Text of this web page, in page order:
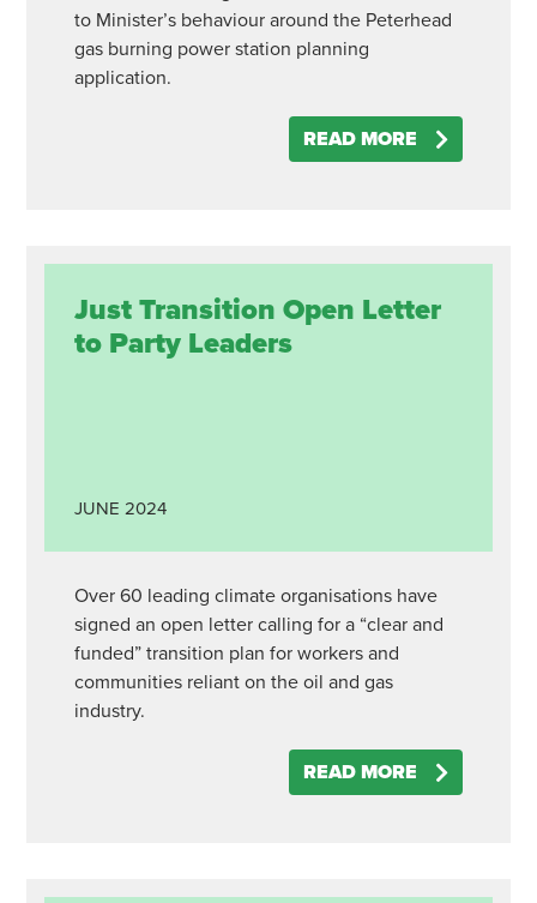
to Minister’s behaviour around the Peterhead
gas burning power station planning
application.
READ MORE
Just Transition Open Letter
to Party Leaders
JUNE 2024
Over 60 leading climate organisations have
signed an open letter calling for a “clear and
funded” transition plan for workers and
communities reliant on the oil and gas
industry.
READ MORE